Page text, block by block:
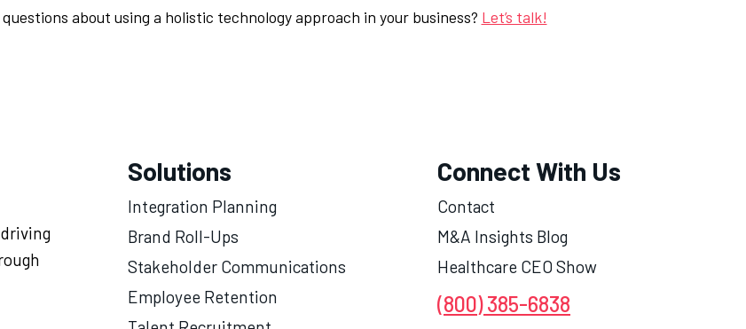
questions about using a holistic technology approach in your business? Let’s talk!
Solutions
Integration Planning
Brand Roll-Ups
Stakeholder Communications
Employee Retention
Connect With Us
Contact
M&A Insights Blog
Healthcare CEO Show
(800) 385-6838